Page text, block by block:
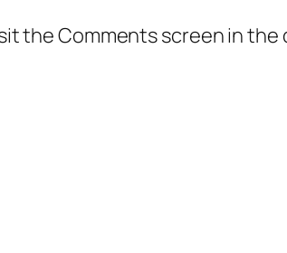
the Comments screen in the